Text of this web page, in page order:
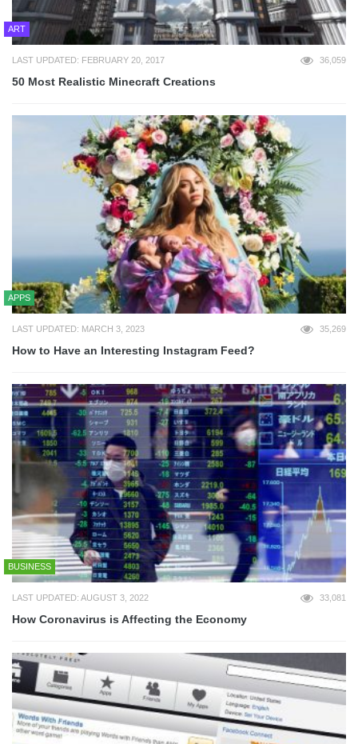
ART
LAST UPDATED: FEBRUARY 20, 2017 36,059
50 Most Realistic Minecraft Creations
APPS
LAST UPDATED: MARCH 3, 2023 35,269
How to Have an Interesting Instagram Feed?
BUSINESS
LAST UPDATED: AUGUST 3, 2022 33,081
How Coronavirus is Affecting the Economy